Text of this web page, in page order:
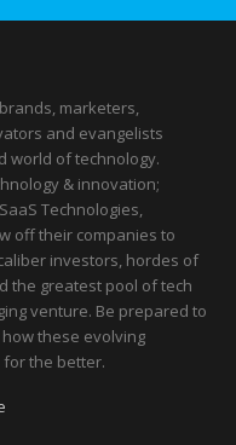
marketers,
and evangelists
world of technology.
& innovation;
Technologies,
off their companies to
investors, hordes of
the greatest pool of tech
venture. Be prepared to
these evolving
the better.